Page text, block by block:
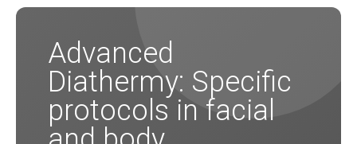
Advanced
Diathermy: Specific
protocols in facial